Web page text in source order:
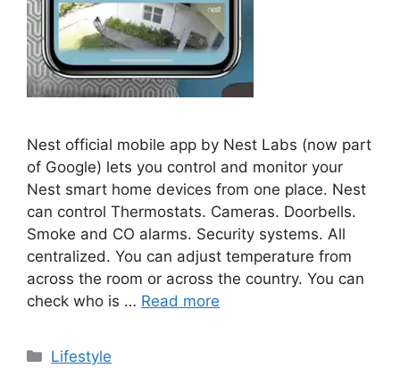
Nest official mobile app by Nest Labs (now part
of Google) lets you control and monitor your
Nest smart home devices from one place. Nest
can control Thermostats. Cameras. Doorbells.
Smoke and CO alarms. Security systems. All
centralized. You can adjust temperature from
across the room or across the country. You can
check who is … Read more
Categories
Lifestyle